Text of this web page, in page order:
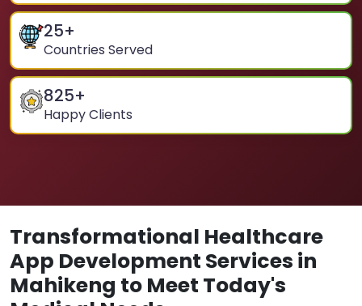
25+
Countries Served
825+
Happy Clients
Transformational Healthcare
App Development Services in
Mahikeng to Meet Today's